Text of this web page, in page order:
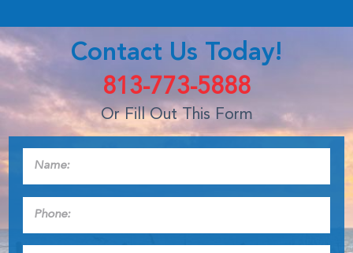
Contact Us Today!
813-773-5888
Or Fill Out This Form